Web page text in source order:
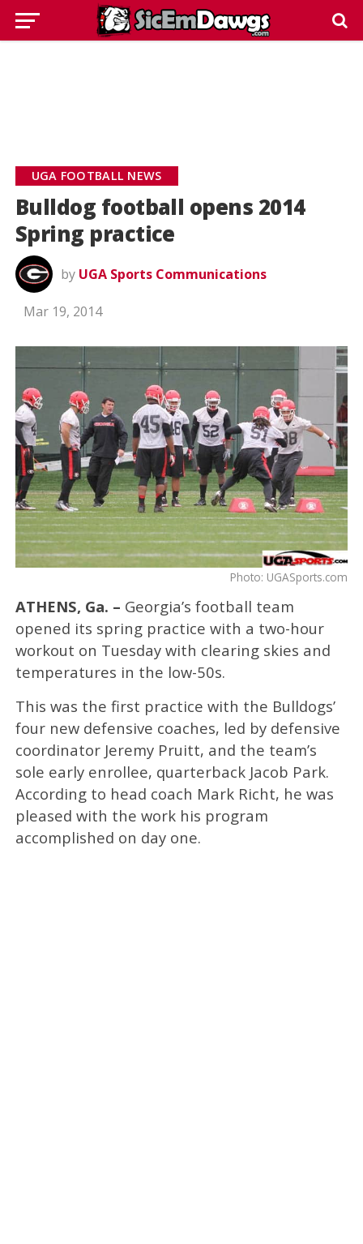
UGA FOOTBALL NEWS
Bulldog football opens 2014
Spring practice
by UGA Sports Communications
Mar 19, 2014
Photo: UGASports.com
ATHENS, Ga. – Georgia’s football team
opened its spring practice with a two-hour
workout on Tuesday with clearing skies and
temperatures in the low-50s.
This was the first practice with the Bulldogs’
four new defensive coaches, led by defensive
coordinator Jeremy Pruitt, and the team’s
sole early enrollee, quarterback Jacob Park.
According to head coach Mark Richt, he was
pleased with the work his program
accomplished on day one.